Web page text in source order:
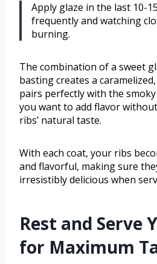
Apply glaze in the last 10-
frequently and watching
burning.
The combination of a sweet
basting creates a
pairs perfectly with the smoky
you want to add flavor
ribs’ natural taste.
With each coat, your ribs
and flavorful, making sure
irresistibly delicious when
Rest and Serve
for Maximum